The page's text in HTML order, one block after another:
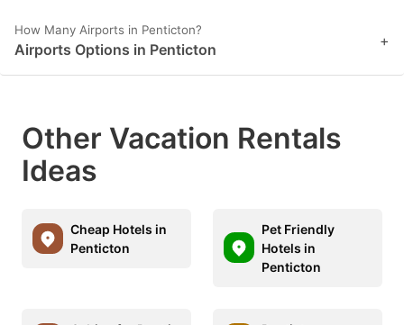
How Many Airports in Penticton?
Airports Options in Penticton +
Other Vacation Rentals
Ideas
Cheap Hotels in
Penticton
Pet Friendly
Hotels in
Penticton